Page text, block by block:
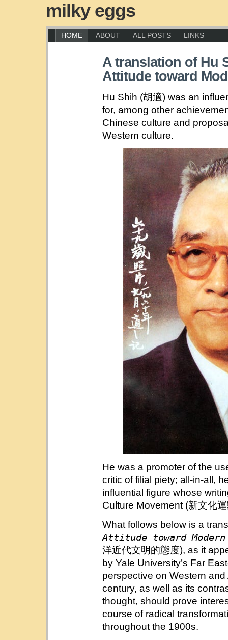
milky eggs
HOME ABOUT ALL POSTS LINKS
A translation of Hu
Attitude toward
Hu Shih (胡適) was an
for, among other
Chinese culture and
Western culture.
He was a promoter of the
critic of filial piety; all-in-all,
influential figure whose
Culture Movement (新文化
What follows below is a
Attitude toward
洋近代文明的態度), as it
by Yale University’s Far
perspective on Western
century, as well as its
thought, should prove
course of radical
throughout the 1900s.